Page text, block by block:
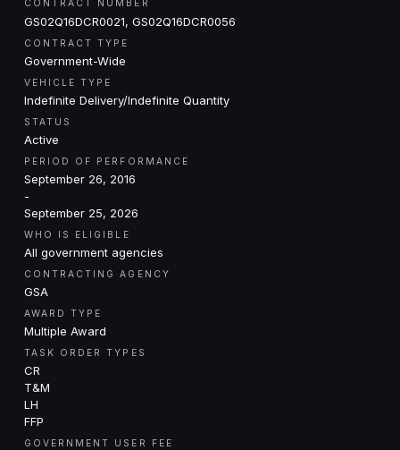
CONTRACT NUMBER
GS02Q16DCR0021, GS02Q16DCR0056
CONTRACT TYPE
Government-Wide
VEHICLE TYPE
Indefinite Delivery/Indefinite Quantity
STATUS
Active
PERIOD OF PERFORMANCE
September 26, 2016
-
September 25, 2026
WHO IS ELIGIBLE
All government agencies
CONTRACTING AGENCY
GSA
AWARD TYPE
Multiple Award
TASK ORDER TYPES
CR
T&M
LH
FFP
GOVERNMENT USER FEE